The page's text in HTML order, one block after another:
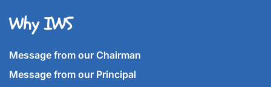
Why IWS
Message from our Chairman
Message from our Principal